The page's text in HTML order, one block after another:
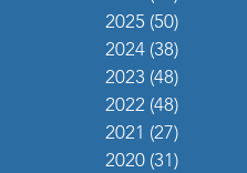
2025 (50)
2024 (38)
2023 (48)
2022 (48)
2021 (27)
2020 (31)